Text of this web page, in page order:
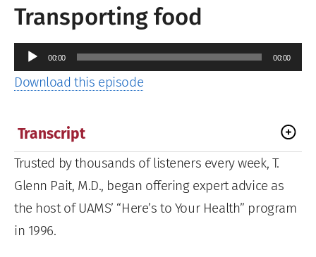
Transporting food
Audio
Player
00:00 00:00
Download this episode
Transcript
Trusted by thousands of listeners every week, T.
Glenn Pait, M.D., began offering expert advice as
the host of UAMS’ “Here’s to Your Health” program
in 1996.